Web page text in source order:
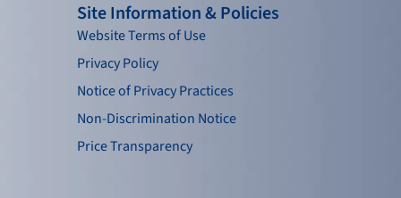
Site Information & Policies
Website Terms of Use
Privacy Policy
Notice of Privacy Practices
Non-Discrimination Notice
Price Transparency